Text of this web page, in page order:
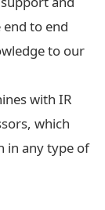
to end
to our
with IR
which
in any type of